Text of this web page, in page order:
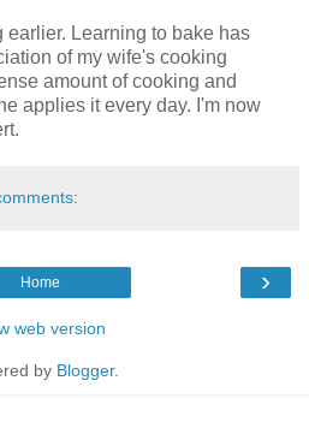
earlier. Learning to bake has
of my wife's cooking
amount of cooking and
applies it every day. I'm now
›
Home
web version
by Blogger.